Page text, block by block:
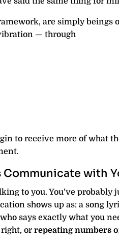
are simply beings
— through
to receive more of what
Communicate with
to you. You’ve probably
shows up as: a song
says exactly what you
orrepeating numbers